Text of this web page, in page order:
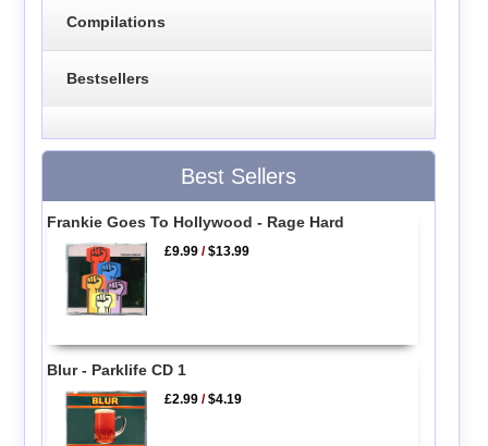
Compilations
Bestsellers
Best Sellers
Frankie Goes To Hollywood - Rage Hard
£9.99 /$13.99
Blur - Parklife CD 1
£2.99 /$4.19